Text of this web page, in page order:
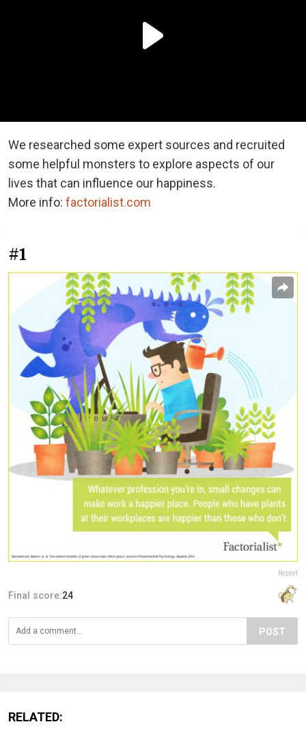
We researched some expert sources and recruited
some helpful monsters to explore aspects of our
lives that can influence our happiness.
More info: factorialist.com
#1
Report
Final score:24
POST
RELATED: